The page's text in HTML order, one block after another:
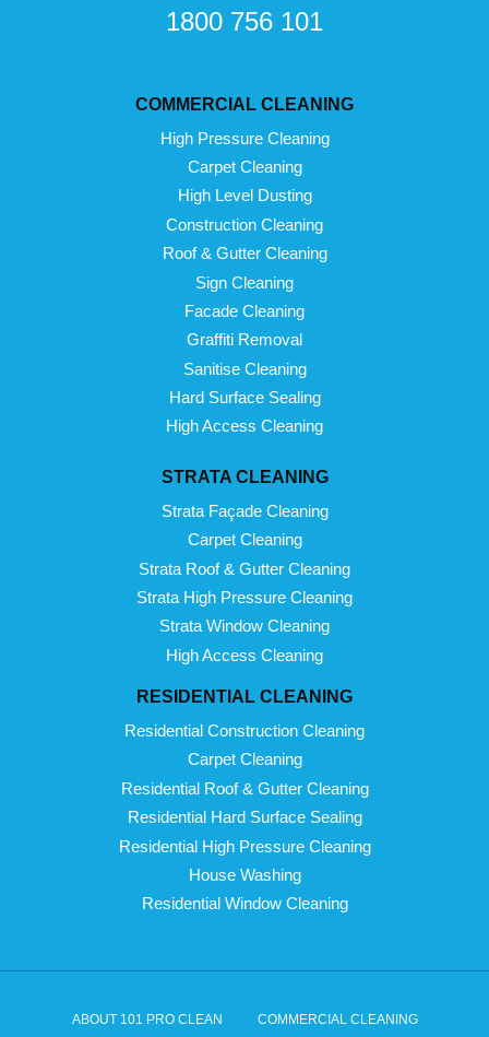
1800 756 101
COMMERCIAL CLEANING
High Pressure Cleaning
Carpet Cleaning
High Level Dusting
Construction Cleaning
Roof & Gutter Cleaning
Sign Cleaning
Facade Cleaning
Graffiti Removal
Sanitise Cleaning
Hard Surface Sealing
High Access Cleaning
STRATA CLEANING
Strata Façade Cleaning
Carpet Cleaning
Strata Roof & Gutter Cleaning
Strata High Pressure Cleaning
Strata Window Cleaning
High Access Cleaning
RESIDENTIAL CLEANING
Residential Construction Cleaning
Carpet Cleaning
Residential Roof & Gutter Cleaning
Residential Hard Surface Sealing
Residential High Pressure Cleaning
House Washing
Residential Window Cleaning
ABOUT 101 PRO CLEAN
COMMERCIAL CLEANING